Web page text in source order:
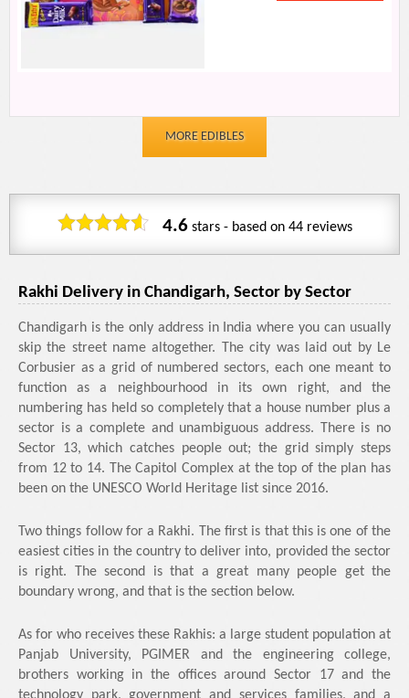
MORE EDIBLES
4.6stars - based on 44reviews
Rakhi Delivery in Chandigarh, Sector by Sector
Chandigarh is the only address in India where you can usually
skip the street name altogether. The city was laid out by Le
Corbusier as a grid of numbered sectors, each one meant to
function as a neighbourhood in its own right, and the
numbering has held so completely that a house number plus a
sector is a complete and unambiguous address. There is no
Sector 13, which catches people out; the grid simply steps
from 12 to 14. The Capitol Complex at the top of the plan has
been on the UNESCO World Heritage list since 2016.
Two things follow for a Rakhi. The first is that this is one of the
easiest cities in the country to deliver into, provided the sector
is right. The second is that a great many people get the
boundary wrong, and that is the section below.
As for who receives these Rakhis: a large student population at
Panjab University, PGIMER and the engineering college,
brothers working in the offices around Sector 17 and the